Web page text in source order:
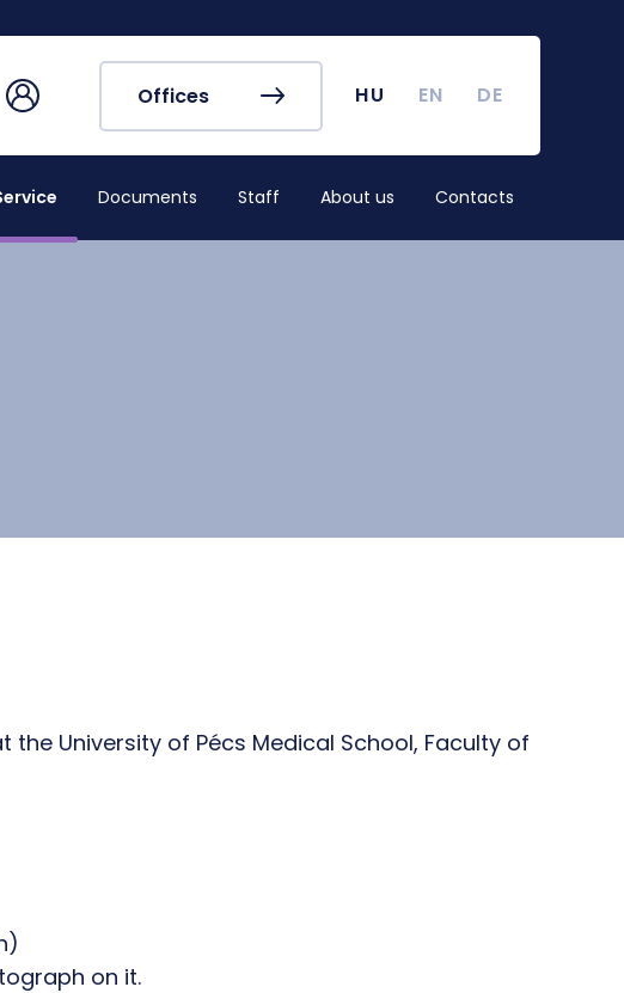
Offices HU EN DE
Documents Staff About us Contacts
Campus map
Academic Calendar
University of Pécs Medical School, Faculty of
on it.